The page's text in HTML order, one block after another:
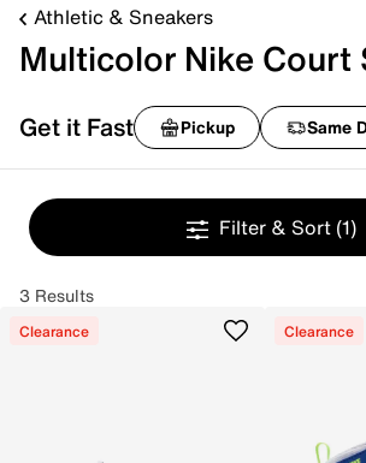
Athletic & Sneakers
Multicolor Nike Court
Get it Fast Pickup Same
Filter & Sort (1)
3 Results
Clearance Clearance